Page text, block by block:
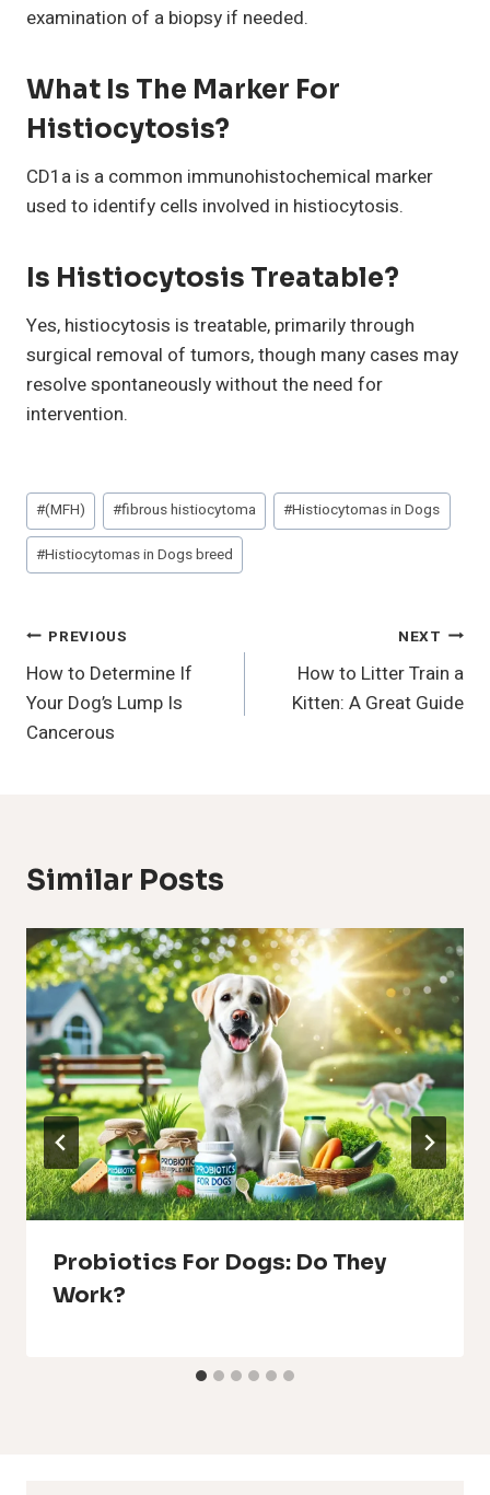
examination of a biopsy if needed.
What Is The Marker For
Histiocytosis?
CD1a is a common immunohistochemical marker
used to identify cells involved in histiocytosis.
Is Histiocytosis Treatable?
Yes, histiocytosis is treatable, primarily through
surgical removal of tumors, though many cases may
resolve spontaneously without the need for
intervention.
Post
Tags:
#(MFH) #fibrous histiocytoma #Histiocytomas in Dogs
#Histiocytomas in Dogs breed
Post
Navigation
PREVIOUS
How to Determine If
Your Dog’s Lump Is
Cancerous
NEXT
How to Litter Train a
Kitten: A Great Guide
Similar Posts
Probiotics For Dogs: Do They
Work?